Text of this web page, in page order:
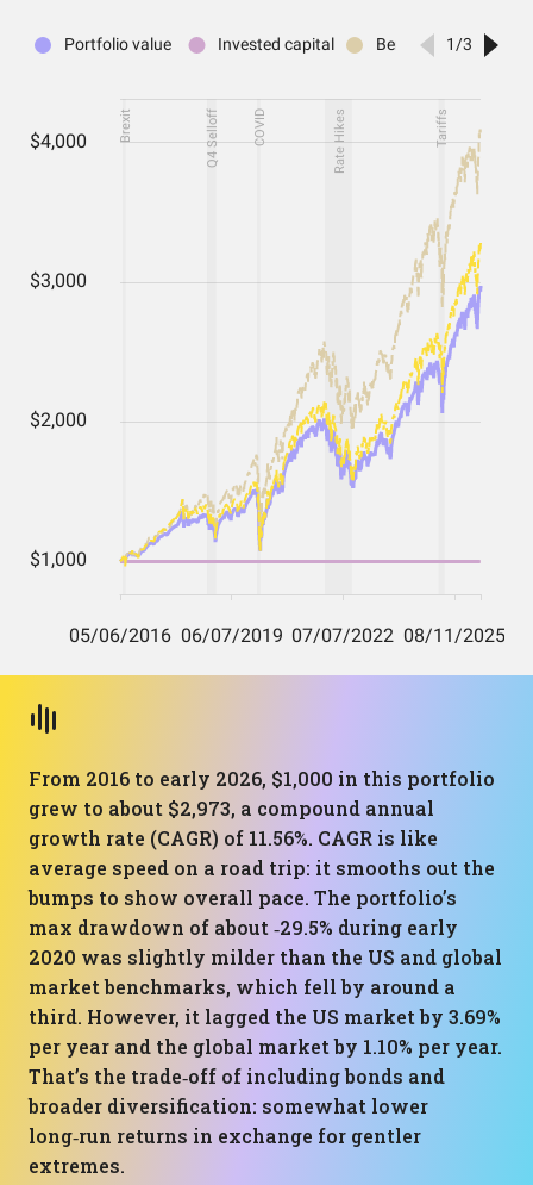
From 2016 to early 2026, $1,000 in this portfolio
grew to about $2,973, a compound annual
growth rate (CAGR) of 11.56%. CAGR is like
average speed on a road trip: it smooths out the
bumps to show overall pace. The portfolio’s
max drawdown of about ‑29.5% during early
2020 was slightly milder than the US and global
market benchmarks, which fell by around a
third. However, it lagged the US market by 3.69%
per year and the global market by 1.10% per year.
That’s the trade‑off of including bonds and
broader diversification: somewhat lower
long‑run returns in exchange for gentler
extremes.